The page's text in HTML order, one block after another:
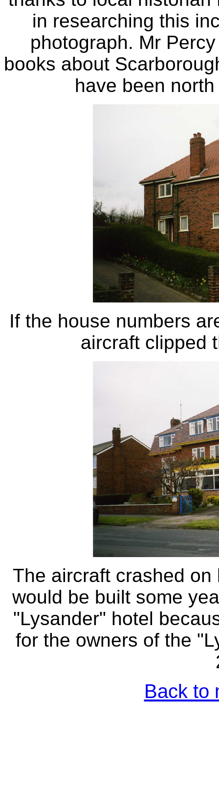
in researching this
photograph. Mr
books about
have been
If the house numbers
aircraft clipped
The aircraft crashed
would be built some
"Lysander" hotel
for the owners of the
Back to